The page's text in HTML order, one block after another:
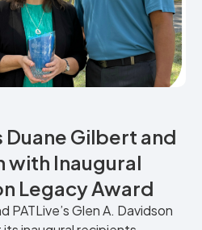
Duane Gilbert and
with Inaugural
Legacy Award
Glen A. Davidson